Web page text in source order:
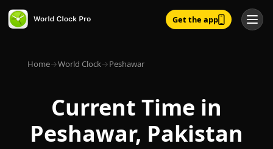
Get the app
Home→World Clock→Peshawar
Current Time in
Peshawar, Pakistan